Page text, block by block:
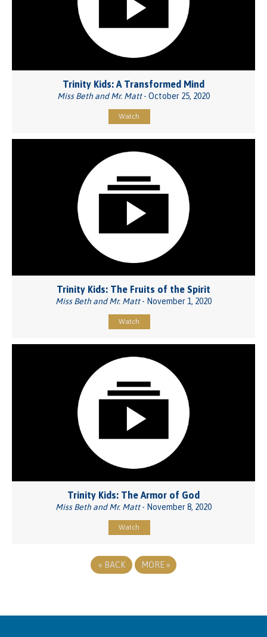
Trinity Kids: A Transformed Mind
Miss Beth and Mr. Matt- October 25, 2020
Watch
Trinity Kids: The Fruits of the Spirit
Miss Beth and Mr. Matt- November 1, 2020
Watch
Trinity Kids: The Armor of God
Miss Beth and Mr. Matt- November 8, 2020
Watch
« BACK MORE »